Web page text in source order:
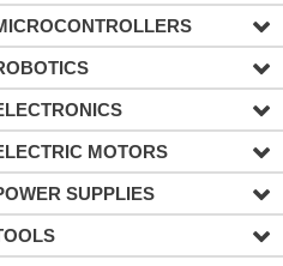
MOTORS
SUPPLIES